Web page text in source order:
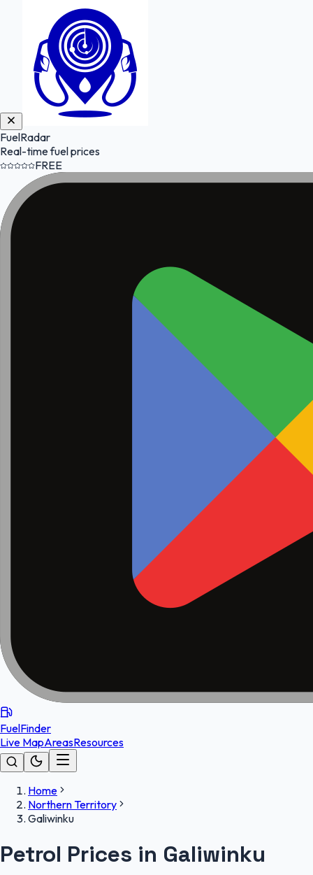
FuelRadar
Real-time fuel prices
FREE
FuelFinder
Live MapAreasResources
Home
Northern Territory
Galiwinku
Petrol Prices in Galiwinku